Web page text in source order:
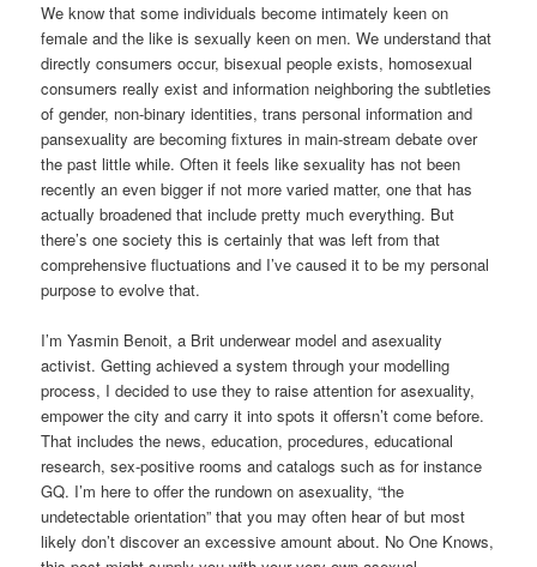
We know that some individuals become intimately keen on
female and the like is sexually keen on men. We understand that
directly consumers occur, bisexual people exists, homosexual
consumers really exist and information neighboring the subtleties
of gender, non-binary identities, trans personal information and
pansexuality are becoming fixtures in main-stream debate over
the past little while. Often it feels like sexuality has not been
recently an even bigger if not more varied matter, one that has
actually broadened that include pretty much everything. But
there’s one society this is certainly that was left from that
comprehensive fluctuations and I’ve caused it to be my personal
purpose to evolve that.
I’m Yasmin Benoit, a Brit underwear model and asexuality
activist. Getting achieved a system through your modelling
process, I decided to use they to raise attention for asexuality,
empower the city and carry it into spots it offersn’t come before.
That includes the news, education, procedures, educational
research, sex-positive rooms and catalogs such as for instance
GQ. I’m here to offer the rundown on asexuality, “the
undetectable orientation” that you may often hear of but most
likely don’t discover an excessive amount about. No One Knows,